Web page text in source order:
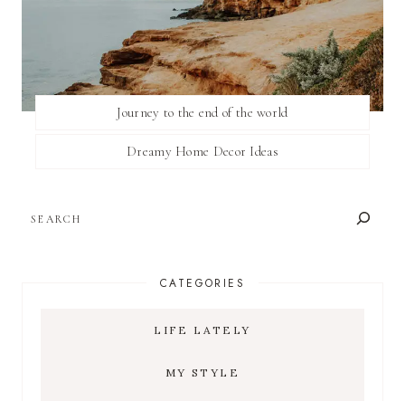
Journey to the end of the world
Dreamy Home Decor Ideas
CATEGORIES
LIFE LATELY
MY STYLE